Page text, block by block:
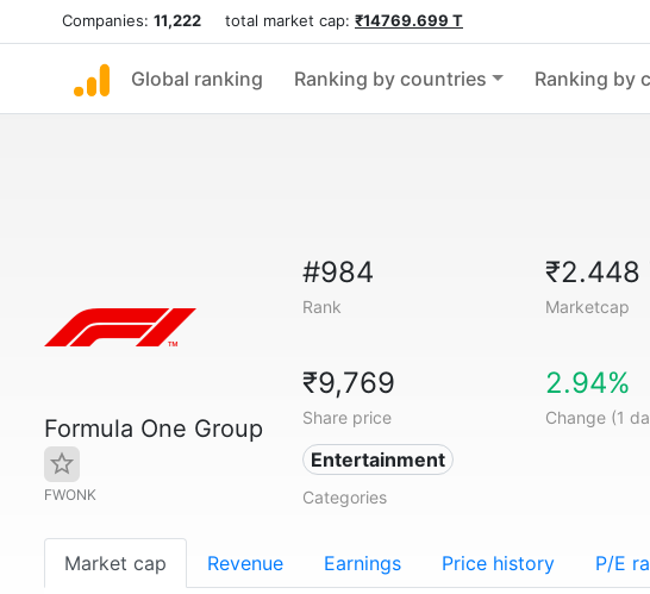
Companies: 11,222 total market cap: ₹14769.699 T
Global ranking Ranking by countries Ranking by
Formula One Group
FWONK
#984
Rank
₹2.448
Marketcap
₹9,769
Share price
2.94%
Change (1
Entertainment
Categories
Market cap Revenue Earnings Price history P/E